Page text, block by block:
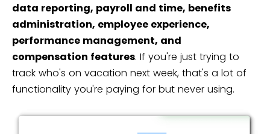
data reporting, payroll and time, benefits
administration, employee experience,
performance management, and
compensation features. If you're just trying to
track who's on vacation next week, that's a lot of
functionality you're paying for but never using.